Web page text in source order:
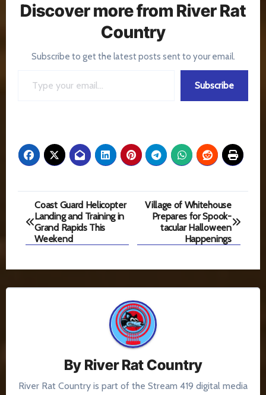
Discover more from River Rat
Country
Subscribe to get the latest posts sent to your email.
Subscribe
Post
navigation
Coast Guard Helicopter
Landing and Training in
Grand Rapids This
Weekend
Village of Whitehouse
Prepares for Spook-
tacular Halloween
Happenings
By River Rat Country
River Rat Country is part of the Stream 419 digital media